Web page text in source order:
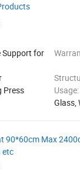
Support for
Press Usage:
Glass,
90*60cm Max
etc